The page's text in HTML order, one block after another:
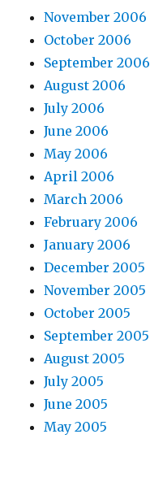
November 2006
October 2006
September 2006
August 2006
July 2006
June 2006
May 2006
April 2006
March 2006
February 2006
January 2006
December 2005
November 2005
October 2005
September 2005
August 2005
July 2005
June 2005
May 2005